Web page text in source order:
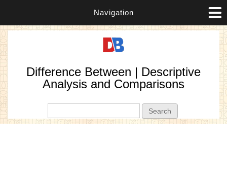
Navigation
Difference Between | Descriptive
Analysis and Comparisons